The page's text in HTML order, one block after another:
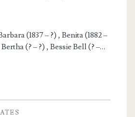
(1837 – ?) , Benita (1882 –
(? – ?) , Bessie Bell (? –…